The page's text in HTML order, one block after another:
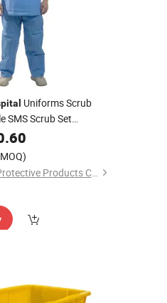
Uniforms Scrub
SMS Scrub Set
Hubei Feiteng Protective Products Co., Ltd.